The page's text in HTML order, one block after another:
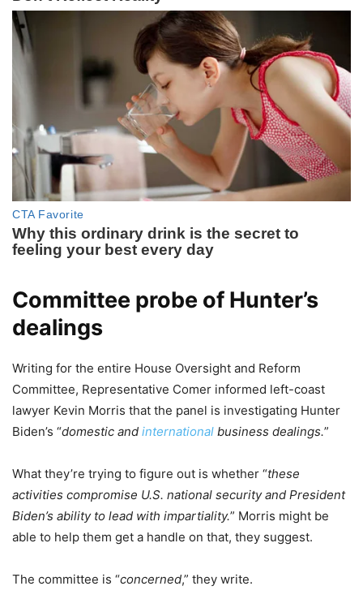
Committee probe of Hunter’s
dealings
Writing for the entire House Oversight and Reform
Committee, Representative Comer informed left-coast
lawyer Kevin Morris that the panel is investigating Hunter
Biden’s “domestic and international business dealings.”
What they’re trying to figure out is whether “these
activities compromise U.S. national security and President
Biden’s ability to lead with impartiality.” Morris might be
able to help them get a handle on that, they suggest.
The committee is “concerned,” they write.